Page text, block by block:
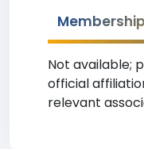
Not available;
official
relevant